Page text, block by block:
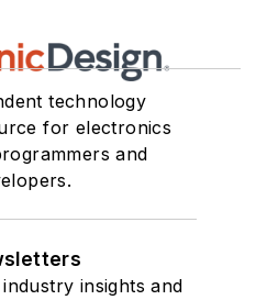
technology
for electronics
and
insights and